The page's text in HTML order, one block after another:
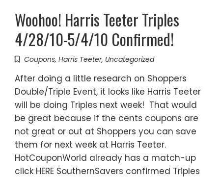
Woohoo! Harris Teeter Triples
4/28/10-5/4/10 Confirmed!
Coupons, Harris Teeter, Uncategorized
After doing a little research on Shoppers
Double/Triple Event, it looks like Harris Teeter
will be doing Triples next week! That would
be great because if the cents coupons are
not great or out at Shoppers you can save
them for next week at Harris Teeter.
HotCouponWorld already has a match-up
click HERE SouthernSavers confirmed Triples